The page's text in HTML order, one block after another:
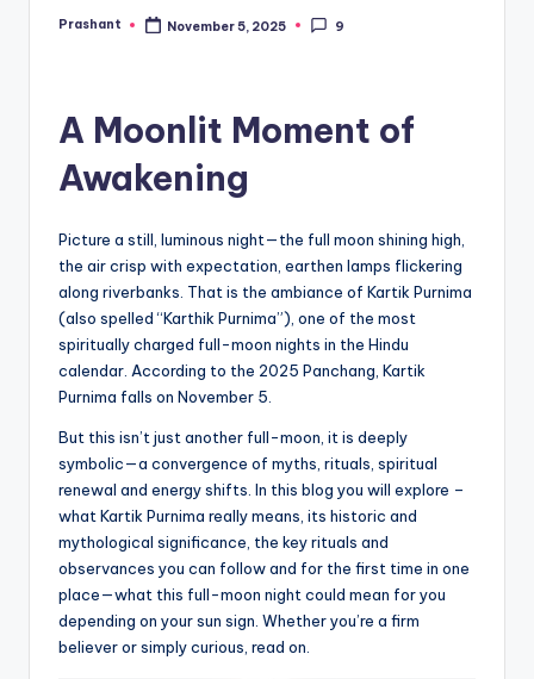
Posted
Prashant November 5, 2025 9
A Moonlit Moment of
Awakening
Picture a still, luminous night—the full moon shining high,
the air crisp with expectation, earthen lamps flickering
along riverbanks. That is the ambiance of Kartik Purnima
(also spelled “Karthik Purnima”), one of the most
spiritually charged full-moon nights in the Hindu
calendar. According to the 2025 Panchang, Kartik
Purnima falls on November 5.
But this isn’t just another full-moon, it is deeply
symbolic—a convergence of myths, rituals, spiritual
renewal and energy shifts. In this blog you will explore –
what Kartik Purnima really means, its historic and
mythological significance, the key rituals and
observances you can follow and for the first time in one
place—what this full-moon night could mean for you
depending on your sun sign. Whether you’re a firm
believer or simply curious, read on.